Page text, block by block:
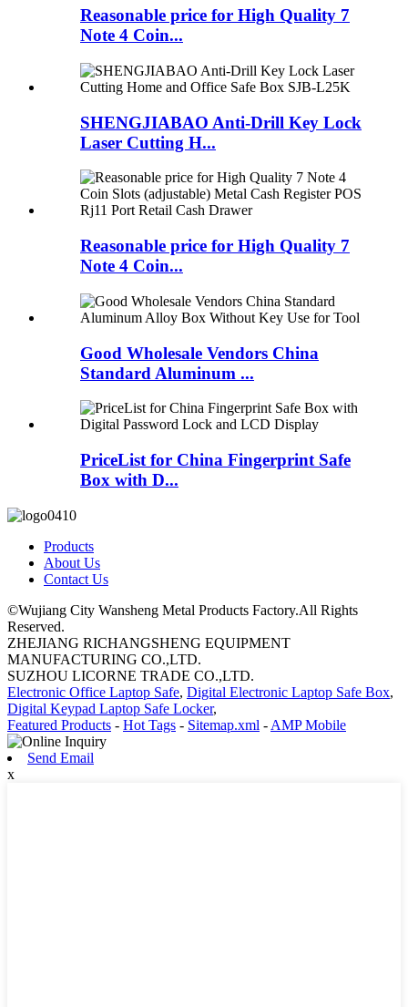
Reasonable price for High Quality 7
Note 4 Coin...
SHENGJIABAO Anti-Drill Key Lock
Laser Cutting H...
Reasonable price for High Quality 7
Note 4 Coin...
Good Wholesale Vendors China
Standard Aluminum ...
PriceList for China Fingerprint Safe
Box with D...
Products
About Us
Contact Us
©Wujiang City Wansheng Metal Products Factory.All Rights
Reserved.
ZHEJIANG RICHANGSHENG EQUIPMENT
MANUFACTURING CO.,LTD.
SUZHOU LICORNE TRADE CO.,LTD.
Electronic Office Laptop Safe, Digital Electronic Laptop Safe Box,
Digital Keypad Laptop Safe Locker,
Featured Products - Hot Tags - Sitemap.xml - AMP Mobile
Send Email
x